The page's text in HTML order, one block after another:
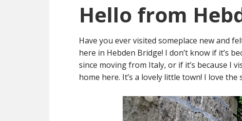
Hello from
Have you ever visited someplace new and
here in Hebden Bridge! I don’t know if it’s
since moving from Italy, or if it’s because I
home here. It’s a lovely little town! I love